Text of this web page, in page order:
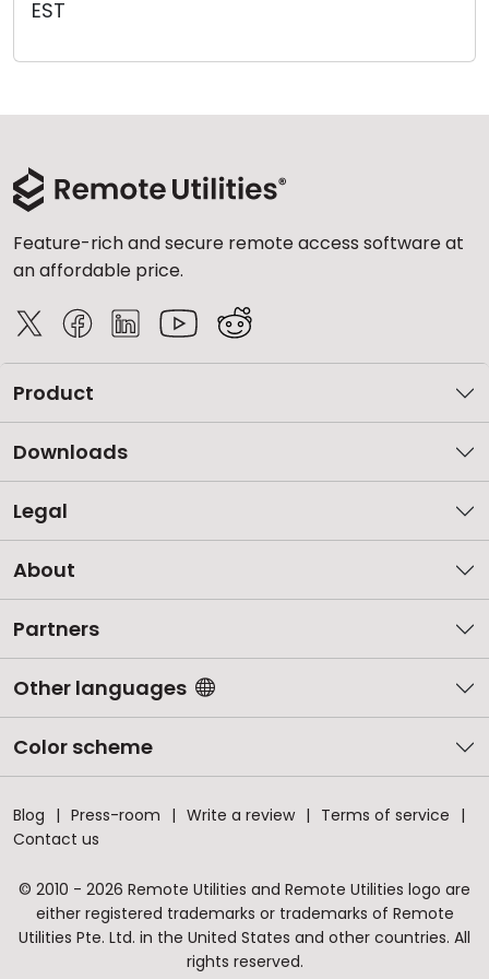
EST
Feature-rich and secure remote access software at
an affordable price.
Product
Downloads
Legal
About
Partners
Other languages
Color scheme
Blog Press-room Write a review
Terms of service
Contact us
© 2010 - 2026 Remote Utilities and Remote Utilities logo are
either registered trademarks or trademarks of Remote
Utilities Pte. Ltd. in the United States and other countries. All
rights reserved.